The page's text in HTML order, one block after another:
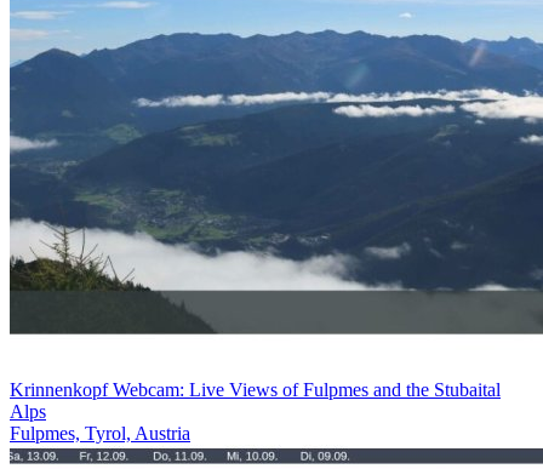
Krinnenkopf Webcam: Live Views of Fulpmes and the Stubaital
Alps
Fulpmes, Tyrol, Austria